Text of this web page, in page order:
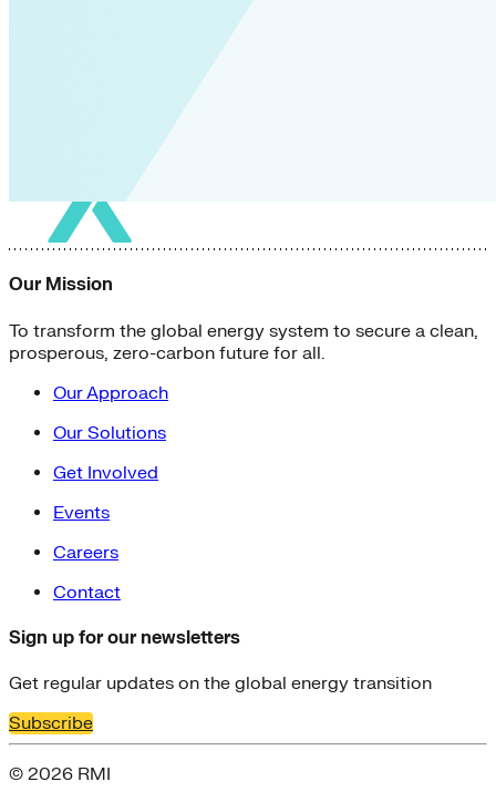
Our Mission
To transform the global energy system to secure a clean,
prosperous, zero-carbon future for all.
Our Approach
Our Solutions
Get Involved
Events
Careers
Contact
Sign up for our newsletters
Get regular updates on the global energy transition
Subscribe
© 2026 RMI